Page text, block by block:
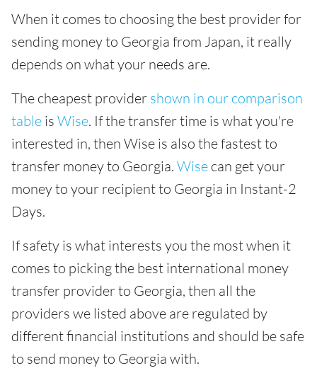
When it comes to choosing the best provider for
sending money to Georgia from Japan, it really
depends on what your needs are.
The cheapest provider shown in our comparison
table is Wise. If the transfer time is what you're
interested in, then Wise is also the fastest to
transfer money to Georgia. Wise can get your
money to your recipient to Georgia in Instant-2
Days.
If safety is what interests you the most when it
comes to picking the best international money
transfer provider to Georgia, then all the
providers we listed above are regulated by
different financial institutions and should be safe
to send money to Georgia with.